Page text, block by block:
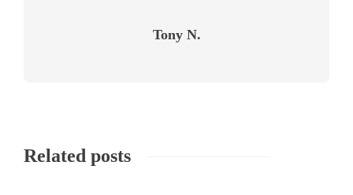
Tony N.
Related posts